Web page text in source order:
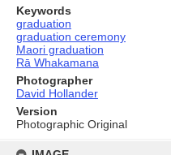
Keywords
graduation
graduation ceremony
Maori graduation
Rā Whakamana
Photographer
David Hollander
Version
Photographic Original